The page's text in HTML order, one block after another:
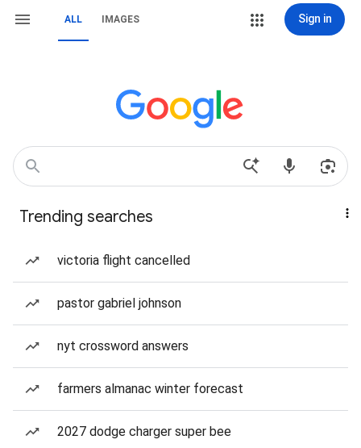
ALL IMAGES Sign in
Trending searches
victoria flight cancelled
pastor gabriel johnson
nyt crossword answers
farmers almanac winter forecast
2027 dodge charger super bee